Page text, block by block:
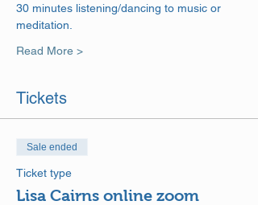
30 minutes listening/dancing to music or
meditation.
Read More >
Tickets
Sale ended
Ticket type
Lisa Cairns online zoom